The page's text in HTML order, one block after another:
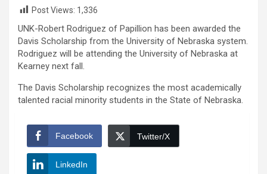
Post Views: 1,336
UNK-Robert Rodriguez of Papillion has been awarded the
Davis Scholarship from the University of Nebraska system.
Rodriguez will be attending the University of Nebraska at
Kearney next fall.
The Davis Scholarship recognizes the most academically
talented racial minority students in the State of Nebraska.
Facebook Twitter/X
LinkedIn